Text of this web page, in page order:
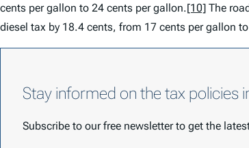
cents per gallon to 24 cents per gallon.[10] The
diesel tax by 18.4 cents, from 17 cents per gallon
Stay informed on the tax policies
Subscribe to our free newsletter to get the